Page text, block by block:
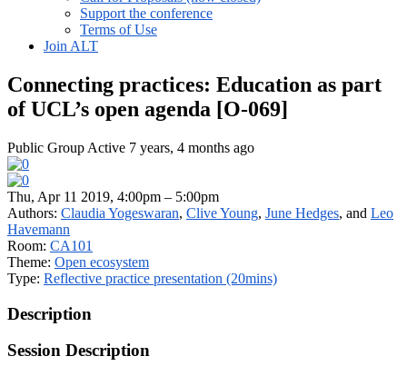
Support the conference
Terms of Use
Join ALT
Connecting practices: Education as part
of UCL’s open agenda [O-069]
Public Group Active 7 years, 4 months ago
Thu, Apr 11 2019, 4:00pm – 5:00pm
Authors: Claudia Yogeswaran, Clive Young, June Hedges, and Leo
Havemann
Room: CA101
Theme: Open ecosystem
Type: Reflective practice presentation (20mins)
Description
Session Description